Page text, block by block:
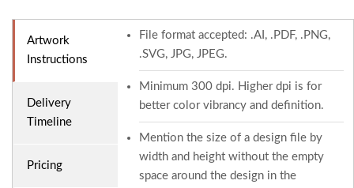
Artwork
Instructions
Delivery
Timeline
Pricing
File format accepted: .AI, .PDF, .PNG,
.SVG, JPG, JPEG.
Minimum 300 dpi. Higher dpi is for
better color vibrancy and definition.
Mention the size of a design file by
width and height without the empty
space around the design in the